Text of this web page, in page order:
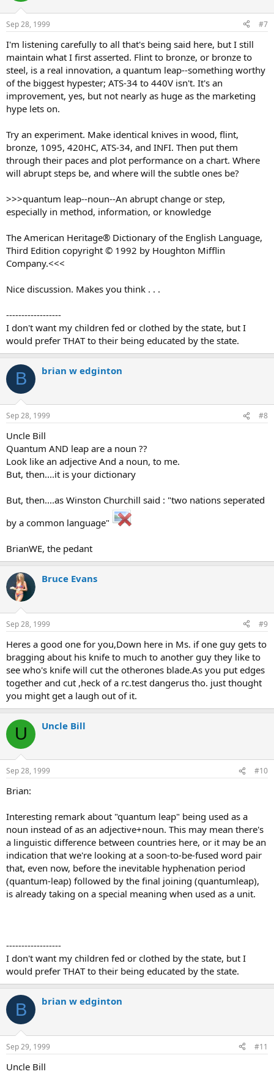
Sep 28, 1999 #7
I'm listening carefully to all that's being said here, but I still
maintain what I first asserted. Flint to bronze, or bronze to
steel, is a real innovation, a quantum leap--something worthy
of the biggest hypester; ATS-34 to 440V isn't. It's an
improvement, yes, but not nearly as huge as the marketing
hype lets on.
Try an experiment. Make identical knives in wood, flint,
bronze, 1095, 420HC, ATS-34, and INFI. Then put them
through their paces and plot performance on a chart. Where
will abrupt steps be, and where will the subtle ones be?
>>>quantum leap--noun--An abrupt change or step,
especially in method, information, or knowledge
The American Heritage® Dictionary of the English Language,
Third Edition copyright © 1992 by Houghton Mifflin
Company.<<<
Nice discussion. Makes you think . . .
------------------
I don't want my children fed or clothed by the state, but I
would prefer THAT to their being educated by the state.
B brian w edginton
Sep 28, 1999 #8
Uncle Bill
Quantum AND leap are a noun ??
Look like an adjective And a noun, to me.
But, then....it is your dictionary
But, then....as Winston Churchill said : "two nations seperated
by a common language"
BrianWE, the pedant
Bruce Evans
Sep 28, 1999 #9
Heres a good one for you,Down here in Ms. if one guy gets to
bragging about his knife to much to another guy they like to
see who's knife will cut the otherones blade.As you put edges
together and cut ,heck of a rc.test dangerus tho. just thought
you might get a laugh out of it.
U Uncle Bill
Sep 28, 1999 #10
Brian:
Interesting remark about "quantum leap" being used as a
noun instead of as an adjective+noun. This may mean there's
a linguistic difference between countries here, or it may be an
indication that we're looking at a soon-to-be-fused word pair
that, even now, before the inevitable hyphenation period
(quantum-leap) followed by the final joining (quantumleap),
is already taking on a special meaning when used as a unit.
------------------
I don't want my children fed or clothed by the state, but I
would prefer THAT to their being educated by the state.
B brian w edginton
Sep 29, 1999 #11
Uncle Bill